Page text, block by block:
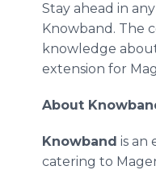
Stay ahead in any
Knowband . The
knowledge
extension for
About
Knowband is an
catering to